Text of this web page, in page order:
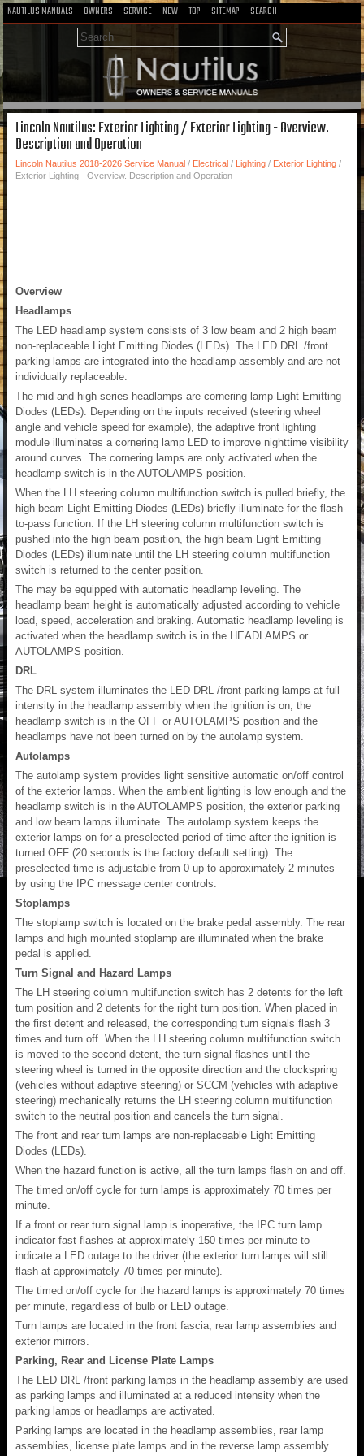
NAUTILUS MANUALS OWNERS SERVICE NEW TOP SITEMAP SEARCH
Lincoln Nautilus: Exterior Lighting / Exterior Lighting - Overview.
Description and Operation
Lincoln Nautilus 2018-2026 Service Manual / Electrical / Lighting / Exterior Lighting /
Exterior Lighting - Overview. Description and Operation
Overview
Headlamps
The LED headlamp system consists of 3 low beam and 2 high beam
non-replaceable Light Emitting Diodes (LEDs). The LED DRL /front
parking lamps are integrated into the headlamp assembly and are not
individually replaceable.
The mid and high series headlamps are cornering lamp Light Emitting
Diodes (LEDs). Depending on the inputs received (steering wheel
angle and vehicle speed for example), the adaptive front lighting
module illuminates a cornering lamp LED to improve nighttime visibility
around curves. The cornering lamps are only activated when the
headlamp switch is in the AUTOLAMPS position.
When the LH steering column multifunction switch is pulled briefly, the
high beam Light Emitting Diodes (LEDs) briefly illuminate for the flash-
to-pass function. If the LH steering column multifunction switch is
pushed into the high beam position, the high beam Light Emitting
Diodes (LEDs) illuminate until the LH steering column multifunction
switch is returned to the center position.
The may be equipped with automatic headlamp leveling. The
headlamp beam height is automatically adjusted according to vehicle
load, speed, acceleration and braking. Automatic headlamp leveling is
activated when the headlamp switch is in the HEADLAMPS or
AUTOLAMPS position.
DRL
The DRL system illuminates the LED DRL /front parking lamps at full
intensity in the headlamp assembly when the ignition is on, the
headlamp switch is in the OFF or AUTOLAMPS position and the
headlamps have not been turned on by the autolamp system.
Autolamps
The autolamp system provides light sensitive automatic on/off control
of the exterior lamps. When the ambient lighting is low enough and the
headlamp switch is in the AUTOLAMPS position, the exterior parking
and low beam lamps illuminate. The autolamp system keeps the
exterior lamps on for a preselected period of time after the ignition is
turned OFF (20 seconds is the factory default setting). The
preselected time is adjustable from 0 up to approximately 2 minutes
by using the IPC message center controls.
Stoplamps
The stoplamp switch is located on the brake pedal assembly. The rear
lamps and high mounted stoplamp are illuminated when the brake
pedal is applied.
Turn Signal and Hazard Lamps
The LH steering column multifunction switch has 2 detents for the left
turn position and 2 detents for the right turn position. When placed in
the first detent and released, the corresponding turn signals flash 3
times and turn off. When the LH steering column multifunction switch
is moved to the second detent, the turn signal flashes until the
steering wheel is turned in the opposite direction and the clockspring
(vehicles without adaptive steering) or SCCM (vehicles with adaptive
steering) mechanically returns the LH steering column multifunction
switch to the neutral position and cancels the turn signal.
The front and rear turn lamps are non-replaceable Light Emitting
Diodes (LEDs).
When the hazard function is active, all the turn lamps flash on and off.
The timed on/off cycle for turn lamps is approximately 70 times per
minute.
If a front or rear turn signal lamp is inoperative, the IPC turn lamp
indicator fast flashes at approximately 150 times per minute to
indicate a LED outage to the driver (the exterior turn lamps will still
flash at approximately 70 times per minute).
The timed on/off cycle for the hazard lamps is approximately 70 times
per minute, regardless of bulb or LED outage.
Turn lamps are located in the front fascia, rear lamp assemblies and
exterior mirrors.
Parking, Rear and License Plate Lamps
The LED DRL /front parking lamps in the headlamp assembly are used
as parking lamps and illuminated at a reduced intensity when the
parking lamps or headlamps are activated.
Parking lamps are located in the headlamp assemblies, rear lamp
assemblies, license plate lamps and in the reverse lamp assembly.